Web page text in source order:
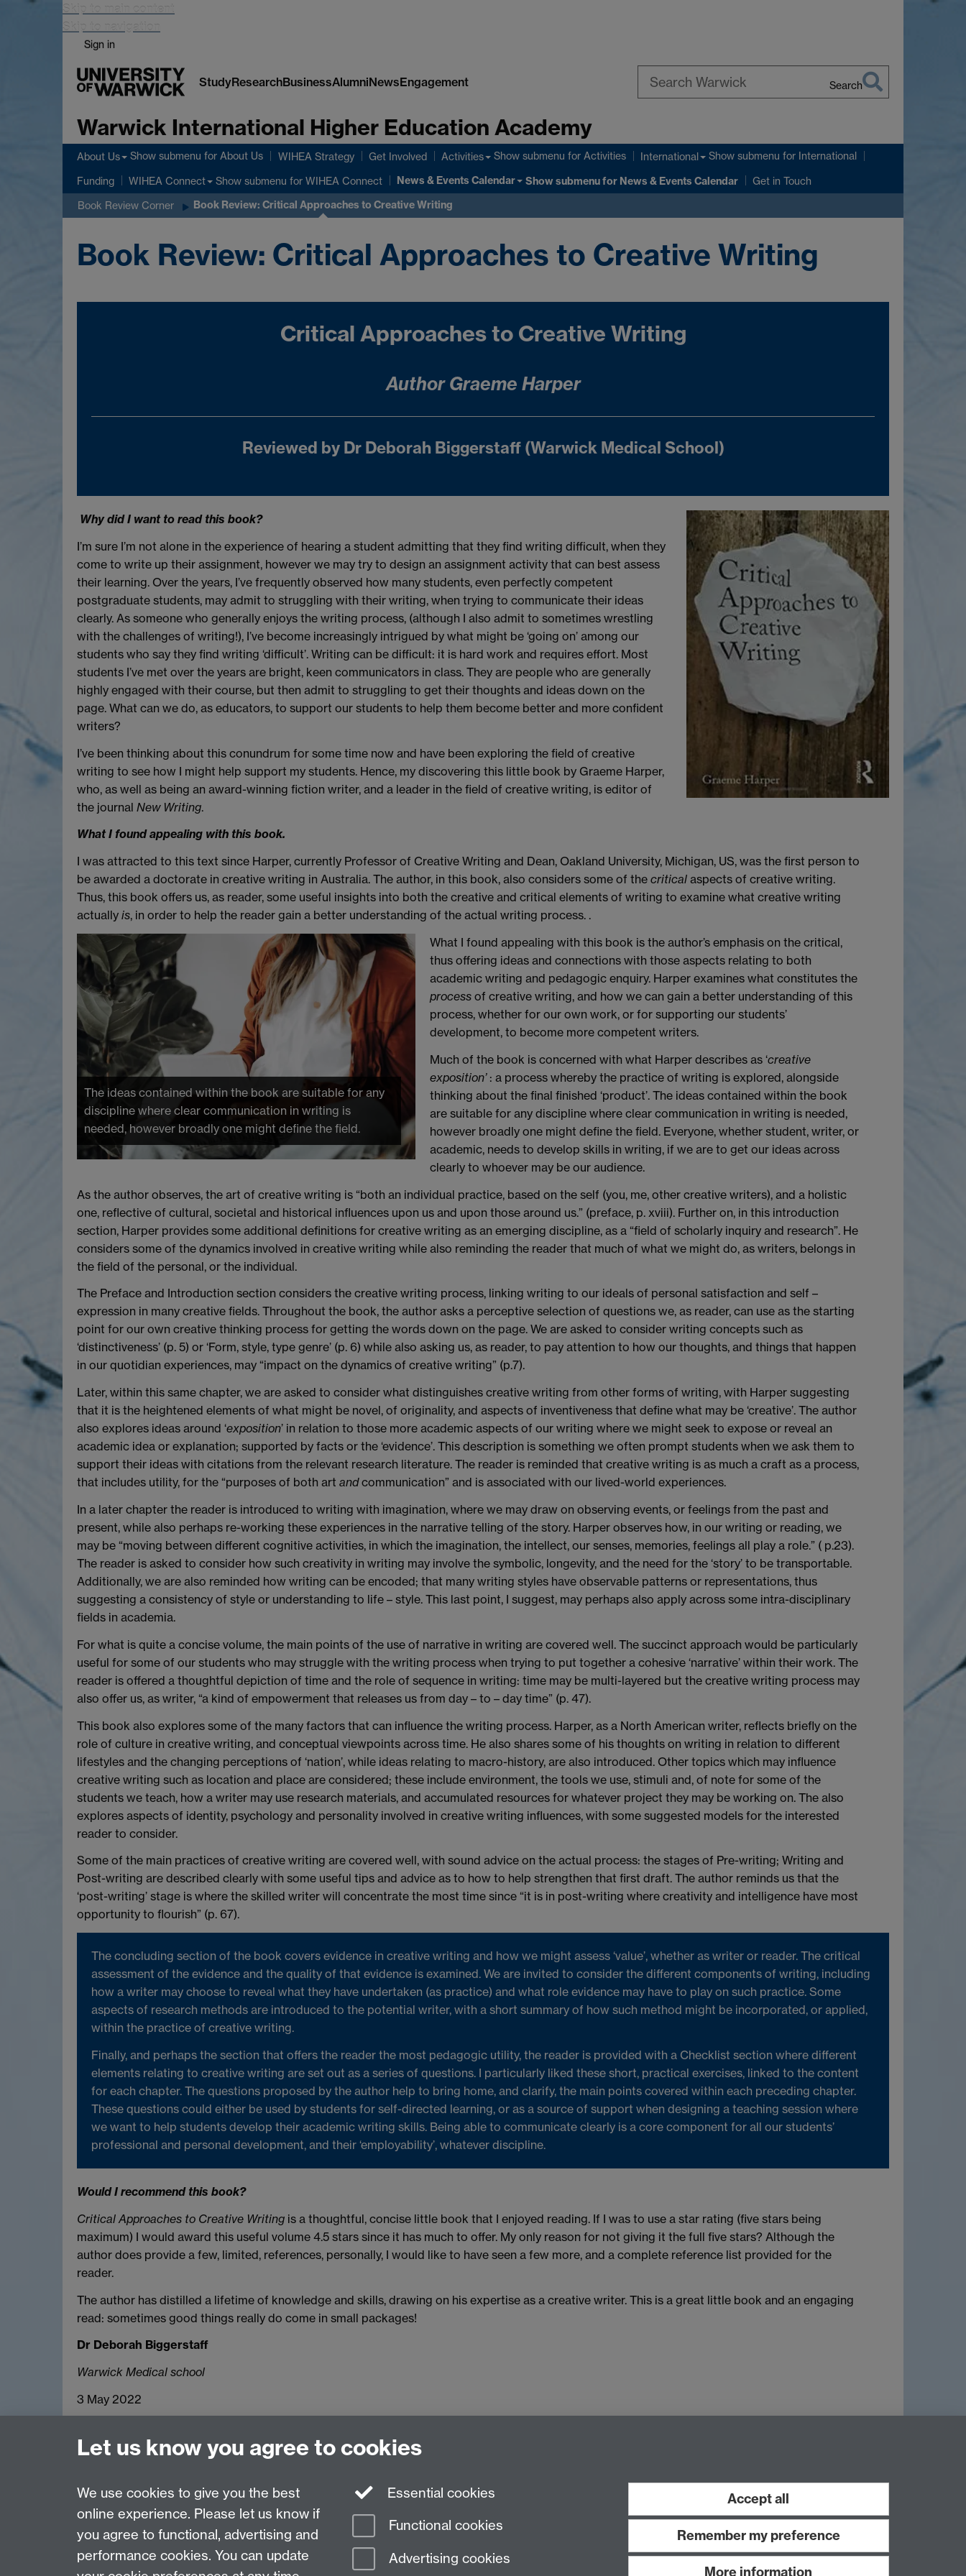
Skip to main content
Skip to navigation
Sign in
StudyResearchBusinessAlumniNewsEngagement Search
Warwick International Higher Education Academy
About Us Show submenu for About Us WIHEA Strategy Get Involved Activities Show submenu for Activities International Show submenu for International
Funding WIHEA Connect Show submenu for WIHEA Connect News & Events Calendar Show submenufor News & Events Calendar Get in Touch
Book Review Corner Book Review: Critical Approaches to Creative Writing
Book Review: Critical Approaches to Creative Writing
Critical Approaches to Creative Writing
Author Graeme Harper
Reviewed by Dr Deborah Biggerstaff (Warwick Medical School)
Why did I want to read this book?
I’m sure I’m not alone in the experience of hearing a student admitting that they find writing difficult, when they
come to write up their assignment, however we may try to design an assignment activity that can best assess
their learning. Over the years, I’ve frequently observed how many students, even perfectly competent
postgraduate students, may admit to struggling with their writing, when trying to communicate their ideas
clearly. As someone who generally enjoys the writing process, (although I also admit to sometimes wrestling
with the challenges of writing!), I’ve become increasingly intrigued by what might be ‘going on’ among our
students who say they find writing ‘difficult’. Writing can be difficult: it is hard work and requires effort. Most
students I’ve met over the years are bright, keen communicators in class. They are people who are generally
highly engaged with their course, but then admit to struggling to get their thoughts and ideas down on the
page. What can we do, as educators, to support our students to help them become better and more confident
writers?
I’ve been thinking about this conundrum for some time now and have been exploring the field of creative
writing to see how I might help support my students. Hence, my discovering this little book by Graeme Harper,
who, as well as being an award-winning fiction writer, and a leader in the field of creative writing, is editor of
the journal New Writing.
What I found appealing with this book.
I was attracted to this text since Harper, currently Professor of Creative Writing and Dean, Oakland University, Michigan, US, was the first person to
be awarded a doctorate in creative writing in Australia. The author, in this book, also considers some of the critical aspects of creative writing.
Thus, this book offers us, as reader, some useful insights into both the creative and critical elements of writing to examine what creative writing
actually is, in order to help the reader gain a better understanding of the actual writing process. .
The ideas contained within the book are suitable for any
discipline where clear communication in writing is
needed, however broadly one might define the field.
What I found appealing with this book is the author’s emphasis on the critical,
thus offering ideas and connections with those aspects relating to both
academic writing and pedagogic enquiry. Harper examines what constitutes the
process of creative writing, and how we can gain a better understanding of this
process, whether for our own work, or for supporting our students’
development, to become more competent writers.
Much of the book is concerned with what Harper describes as ‘creative
exposition’: a process whereby the practice of writing is explored, alongside
thinking about the final finished ‘product’. The ideas contained within the book
are suitable for any discipline where clear communication in writing is needed,
however broadly one might define the field. Everyone, whether student, writer, or
academic, needs to develop skills in writing, if we are to get our ideas across
clearly to whoever may be our audience.
As the author observes, the art of creative writing is “both an individual practice, based on the self (you, me, other creative writers), and a holistic
one, reflective of cultural, societal and historical influences upon us and upon those around us.” (preface, p. xviii). Further on, in this introduction
section, Harper provides some additional definitions for creative writing as an emerging discipline, as a “field of scholarly inquiry and research”. He
considers some of the dynamics involved in creative writing while also reminding the reader that much of what we might do, as writers, belongs in
the field of the personal, or the individual.
The Preface and Introduction section considers the creative writing process, linking writing to our ideals of personal satisfaction and self –
expression in many creative fields. Throughout the book, the author asks a perceptive selection of questions we, as reader, can use as the starting
point for our own creative thinking process for getting the words down on the page. We are asked to consider writing concepts such as
‘distinctiveness’ (p. 5) or ‘Form, style, type genre’ (p. 6) while also asking us, as reader, to pay attention to how our thoughts, and things that happen
in our quotidian experiences, may “impact on the dynamics of creative writing” (p.7).
Later, within this same chapter, we are asked to consider what distinguishes creative writing from other forms of writing, with Harper suggesting
that it is the heightened elements of what might be novel, of originality, and aspects of inventiveness that define what may be ‘creative’. The author
also explores ideas around ‘exposition’ in relation to those more academic aspects of our writing where we might seek to expose or reveal an
academic idea or explanation; supported by facts or the ‘evidence’. This description is something we often prompt students when we ask them to
support their ideas with citations from the relevant research literature. The reader is reminded that creative writing is as much a craft as a process,
that includes utility, for the “purposes of both art andcommunication” and is associated with our lived-world experiences.
In a later chapter the reader is introduced to writing with imagination, where we may draw on observing events, or feelings from the past and
present, while also perhaps re-working these experiences in the narrative telling of the story. Harper observes how, in our writing or reading, we
may be “moving between different cognitive activities, in which the imagination, the intellect, our senses, memories, feelings all play a role.” ( p.23).
The reader is asked to consider how such creativity in writing may involve the symbolic, longevity, and the need for the ‘story’ to be transportable.
Additionally, we are also reminded how writing can be encoded; that many writing styles have observable patterns or representations, thus
suggesting a consistency of style or understanding to life – style. This last point, I suggest, may perhaps also apply across some intra-disciplinary
fields in academia.
For what is quite a concise volume, the main points of the use of narrative in writing are covered well. The succinct approach would be particularly
useful for some of our students who may struggle with the writing process when trying to put together a cohesive ‘narrative’ within their work. The
reader is offered a thoughtful depiction of time and the role of sequence in writing: time may be multi-layered but the creative writing process may
also offer us, as writer, “a kind of empowerment that releases us from day – to – day time” (p. 47).
This book also explores some of the many factors that can influence the writing process. Harper, as a North American writer, reflects briefly on the
role of culture in creative writing, and conceptual viewpoints across time. He also shares some of his thoughts on writing in relation to different
lifestyles and the changing perceptions of ‘nation’, while ideas relating to macro-history, are also introduced. Other topics which may influence
creative writing such as location and place are considered; these include environment, the tools we use, stimuli and, of note for some of the
students we teach, how a writer may use research materials, and accumulated resources for whatever project they may be working on. The also
explores aspects of identity, psychology and personality involved in creative writing influences, with some suggested models for the interested
reader to consider.
Some of the main practices of creative writing are covered well, with sound advice on the actual process: the stages of Pre-writing; Writing and
Post-writing are described clearly with some useful tips and advice as to how to help strengthen that first draft. The author reminds us that the
‘post-writing’ stage is where the skilled writer will concentrate the most time since “it is in post-writing where creativity and intelligence have most
opportunity to flourish” (p. 67).
The concluding section of the book covers evidence in creative writing and how we might assess ‘value’, whether as writer or reader. The critical
assessment of the evidence and the quality of that evidence is examined. We are invited to consider the different components of writing, including
how a writer may choose to reveal what they have undertaken (as practice) and what role evidence may have to play on such practice. Some
aspects of research methods are introduced to the potential writer, with a short summary of how such method might be incorporated, or applied,
within the practice of creative writing.
Finally, and perhaps the section that offers the reader the most pedagogic utility, the reader is provided with a Checklist section where different
elements relating to creative writing are set out as a series of questions. I particularly liked these short, practical exercises, linked to the content
for each chapter. The questions proposed by the author help to bring home, and clarify, the main points covered within each preceding chapter.
These questions could either be used by students for self-directed learning, or as a source of support when designing a teaching session where
we want to help students develop their academic writing skills. Being able to communicate clearly is a core component for all our students’
professional and personal development, and their ‘employability’, whatever discipline.
Would I recommend this book?
Critical Approaches to Creative Writing is a thoughtful, concise little book that I enjoyed reading. If I was to use a star rating (five stars being
maximum) I would award this useful volume 4.5 stars since it has much to offer. My only reason for not giving it the full five stars? Although the
author does provide a few, limited, references, personally, I would like to have seen a few more, and a complete reference list provided for the
reader.
The author has distilled a lifetime of knowledge and skills, drawing on his expertise as a creative writer. This is a great little book and an engaging
read: sometimes good things really do come in small packages!
Dr Deborah Biggerstaff
Warwick Medical school
3 May 2022
Page contact:
Last revised: Thu 23 Jun 2022
Let us know you agree to cookies
We use cookies to give you the best
online experience. Please let us know if
you agree to functional, advertising and
performance cookies. You can update
Essential cookies
Functional cookies
Advertising cookies
Accept all
Remember my preference
More information